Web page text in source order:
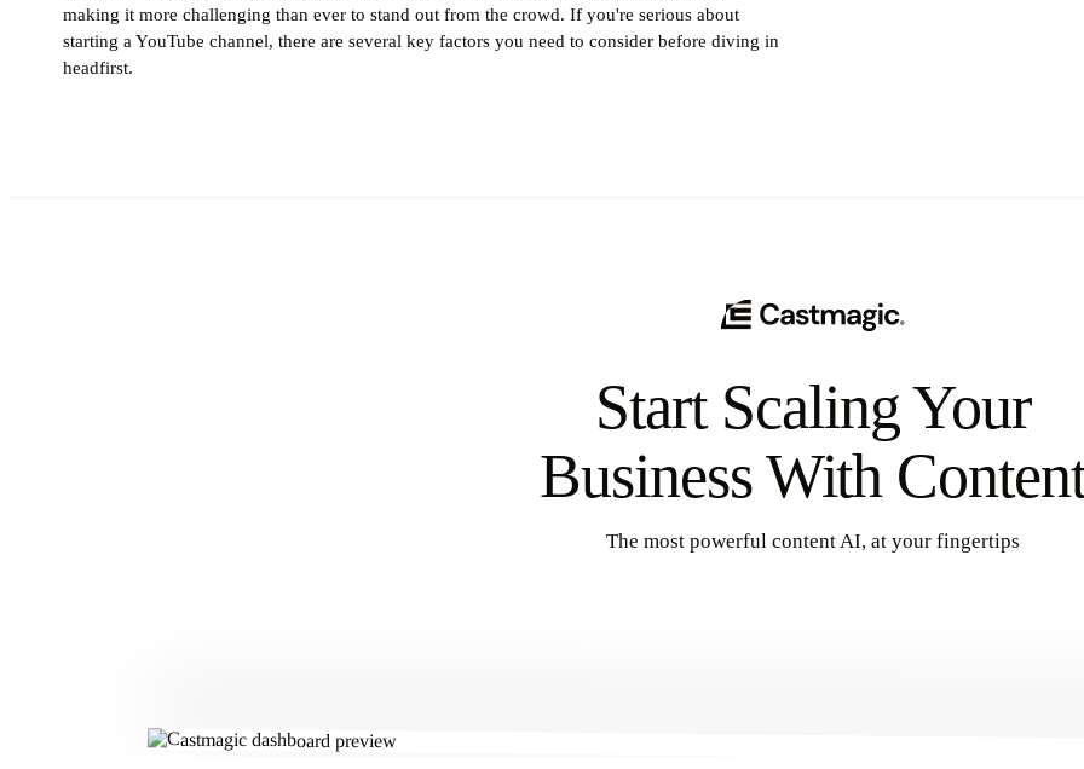
making it more challenging than ever to stand out from the crowd. If you're serious about
starting a YouTube channel, there are several key factors you need to consider before diving in
headfirst.
Start Scaling Your
Business With
The most powerful content AI, at your fingertips